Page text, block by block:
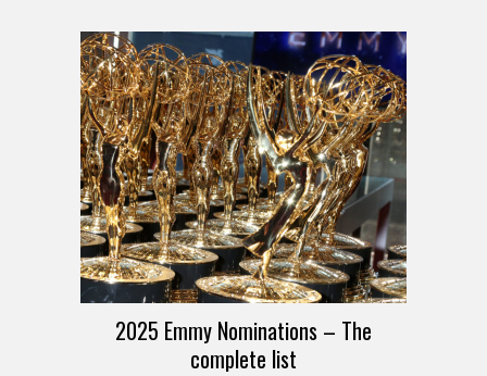
2025 Emmy Nominations – The
complete list